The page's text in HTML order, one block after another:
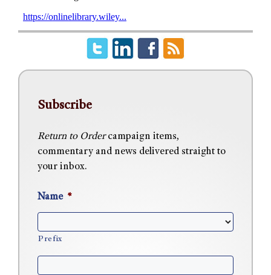
Subscribe
Return to Ordercampaign items,
commentary and news delivered straight to
your inbox.
Name *
Prefix